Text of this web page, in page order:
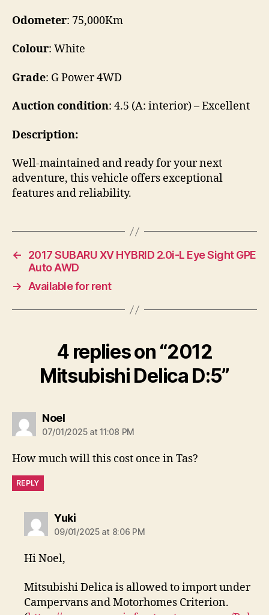
Odometer: 75,000Km
Colour: White
Grade: G Power 4WD
Auction condition: 4.5 (A: interior) – Excellent
Description:
Well-maintained and ready for your next
adventure, this vehicle offers exceptional
features and reliability.
←
2017 SUBARU XV HYBRID 2.0i-L Eye Sight GPE
Auto AWD
→ Available for rent
4 replies on “2012
Mitsubishi Delica D:5”
Noelsays:
07/01/2025 at 11:08 PM
How much will this cost once in Tas?
REPLY
Yukisays:
09/01/2025 at 8:06 PM
Hi Noel,
Mitsubishi Delica is allowed to import under
Campervans and Motorhomes Criterion.